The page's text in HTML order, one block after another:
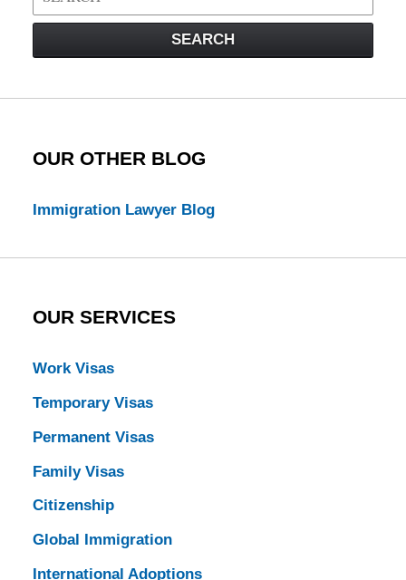
on
Law
SEARCH
OUR OTHER BLOG
Immigration Lawyer Blog
OUR SERVICES
Work Visas
Temporary Visas
Permanent Visas
Family Visas
Citizenship
Global Immigration
International Adoptions